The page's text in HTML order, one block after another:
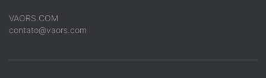
VAORS.COM
contato@vaors.com